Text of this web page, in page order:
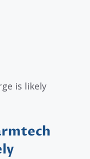
is likely